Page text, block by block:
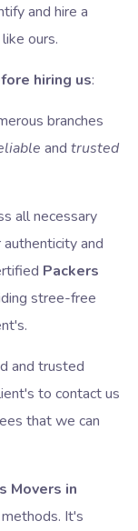
and hire a
like ours.
hiring us:
branches
and trusted
all necessary
and
Packers
stree-free
and trusted
to contact us
that we can
Movers in
It's